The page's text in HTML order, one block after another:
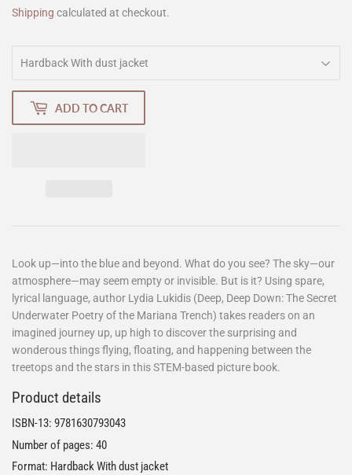
Shipping calculated at checkout.
ADD TO CART
Look up—into the blue and beyond. What do you see? The sky—our
atmosphere—may seem empty or invisible. But is it? Using spare,
lyrical language, author Lydia Lukidis (Deep, Deep Down: The Secret
Underwater Poetry of the Mariana Trench) takes readers on an
imagined journey up, up high to discover the surprising and
wonderous things flying, floating, and happening between the
treetops and the stars in this STEM-based picture book.
Product details
ISBN-13: 9781630793043
Number of pages: 40
Format: Hardback With dust jacket